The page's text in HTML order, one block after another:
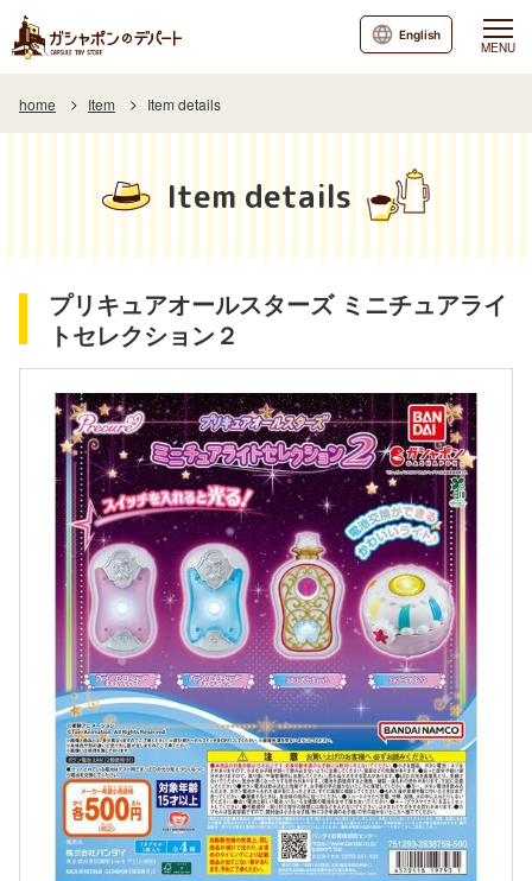
MENU
English
home Item Item details
Item details
プリキュアオールスターズ ミニチュアライ
トセレクション２